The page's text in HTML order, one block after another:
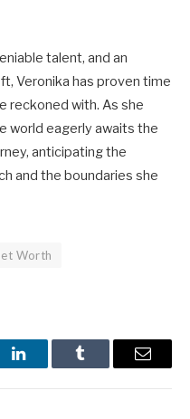
talent, and an
Veronika has proven time
reckoned with. As she
world eagerly awaits the
anticipating the
and the boundaries she
Worth
LinkedInTumblr Email